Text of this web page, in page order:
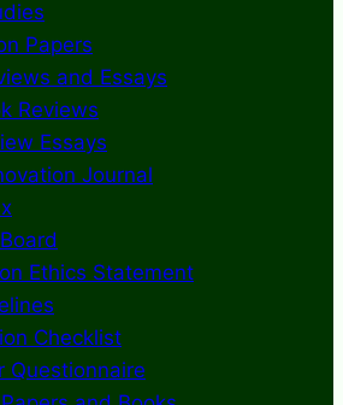
Papers
and Essays
Reviews
Essays
Journal
Ethics Statement
Checklist
Questionnaire